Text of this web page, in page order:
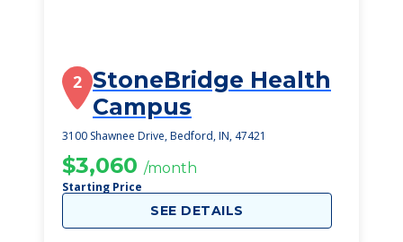
2 StoneBridge Health
Campus
3100 Shawnee Drive, Bedford, IN, 47421
$3,060 /month
Starting Price
SEE DETAILS